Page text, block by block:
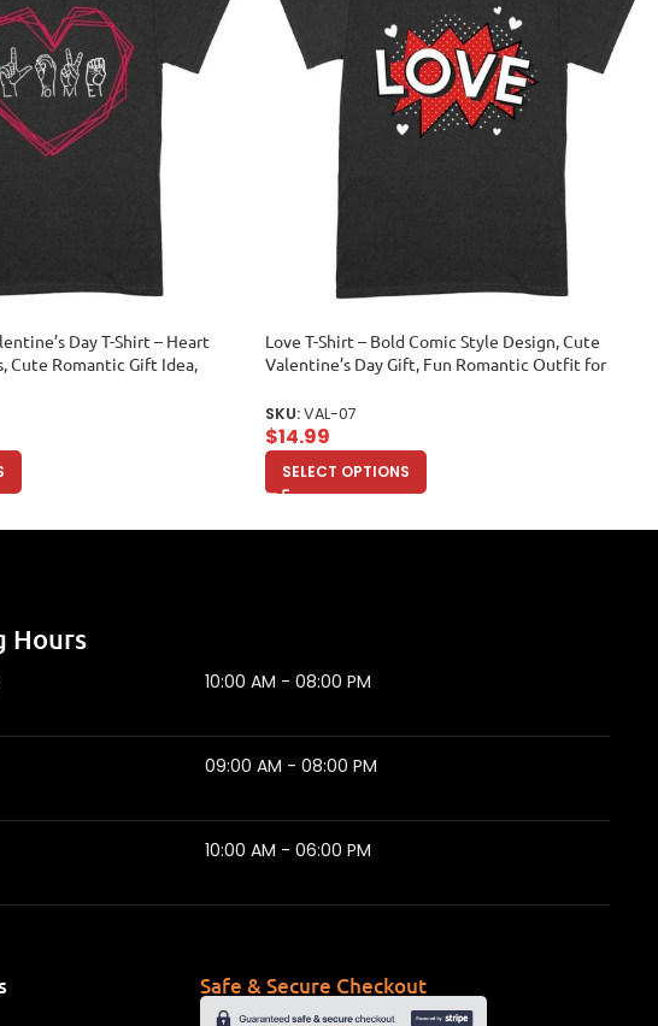
Day T-Shirt – Heart
Cute Romantic Gift Idea,
Love T-Shirt – Bold Comic Style Design, Cute
Valentine’s Day Gift, Fun Romantic Outfit for
SKU:VAL-07
$14.99
SELECT OPTIONS
Hours
10:00 AM - 08:00 PM
09:00 AM - 08:00 PM
10:00 AM - 06:00 PM
Safe & Secure Checkout